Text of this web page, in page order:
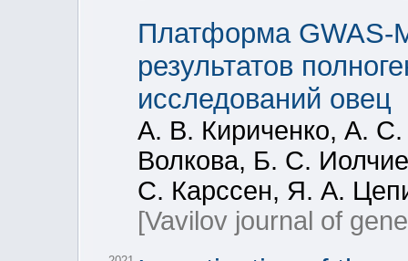
Платформа GWAS-
результатов
исследований овец
А. В. Кириченко, А.
Волкова, Б. С.
С. Карссен, Я. А.
[Vavilov journal of